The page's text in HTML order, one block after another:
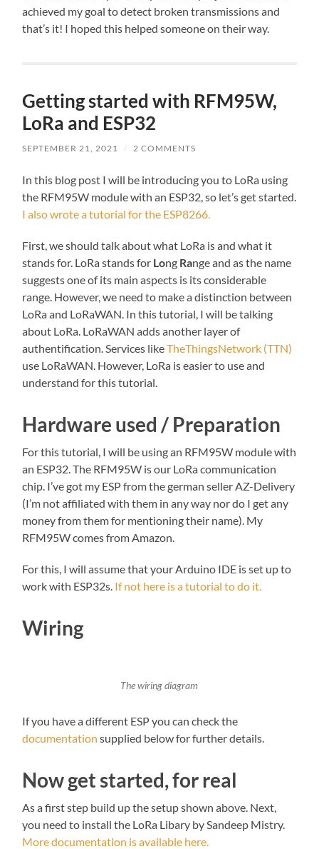
achieved my goal to detect broken transmissions and
that’s it! I hoped this helped someone on their way.
Getting started with RFM95W,
LoRa and ESP32
SEPTEMBER 21, 2021 / 2 COMMENTS
In this blog post I will be introducing you to LoRa using
the RFM95W module with an ESP32, so let’s get started.
I also wrote a tutorial for the ESP8266.
First, we should talk about what LoRa is and what it
stands for. LoRa stands for Long Range and as the name
suggests one of its main aspects is its considerable
range. However, we need to make a distinction between
LoRa and LoRaWAN. In this tutorial, I will be talking
about LoRa. LoRaWAN adds another layer of
authentification. Services likeTheThingsNetwork (TTN)
use LoRaWAN. However, LoRa is easier to use and
understand for this tutorial.
Hardware used / Preparation
For this tutorial, I will be using an RFM95W module with
an ESP32. The RFM95W is our LoRa communication
chip. I’ve got my ESP from the german seller AZ-Delivery
(I’m not affiliated with them in any way nor do I get any
money from them for mentioning their name). My
RFM95W comes from Amazon.
For this, I will assume that your Arduino IDE is set up to
work with ESP32s. If not here is a tutorial to do it.
Wiring
The wiring diagram
If you have a different ESP you can check the
documentation supplied below for further details.
Now get started, for real
As a first step build up the setup shown above. Next,
you need to install the LoRa Libary by Sandeep Mistry.
More documentation is available here.